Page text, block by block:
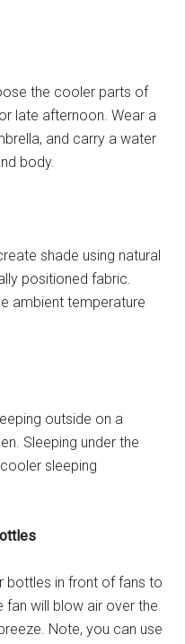
the cooler parts of
late afternoon. Wear a
and carry a water
body.
shade using natural
positioned fabric.
ambient temperature
outside on a
Sleeping under the
sleeping
bottles in front of fans to
fan will blow air over the
Note, you can use